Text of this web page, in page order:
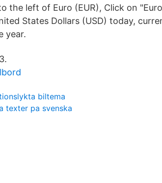
the left of Euro (EUR), Click on
States Dollars (USD) today,
year.
biltema
texter pa svenska